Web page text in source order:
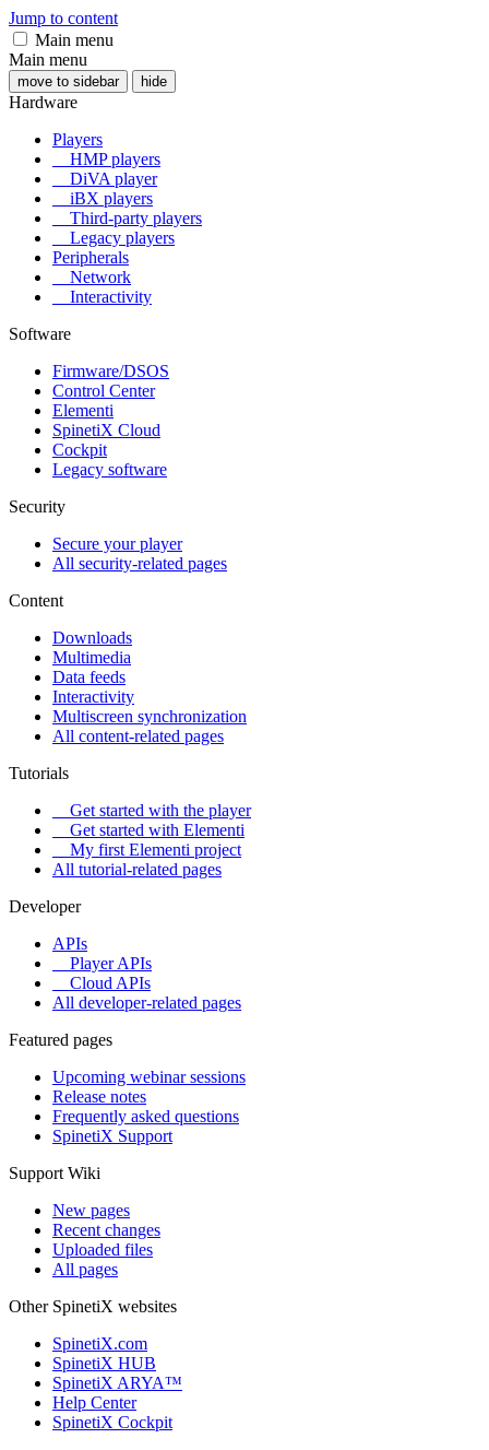
Jump to content
Main menu
Main menu
move to sidebar hide
Hardware
Players
HMP players
DiVA player
iBX players
Third-party players
Legacy players
Peripherals
Network
Interactivity
Software
Firmware/DSOS
Control Center
Elementi
SpinetiX Cloud
Cockpit
Legacy software
Security
Secure your player
All security-related pages
Content
Downloads
Multimedia
Data feeds
Interactivity
Multiscreen synchronization
All content-related pages
Tutorials
Get started with the player
Get started with Elementi
My first Elementi project
All tutorial-related pages
Developer
APIs
Player APIs
Cloud APIs
All developer-related pages
Featured pages
Upcoming webinar sessions
Release notes
Frequently asked questions
SpinetiX Support
Support Wiki
New pages
Recent changes
Uploaded files
All pages
Other SpinetiX websites
SpinetiX.com
SpinetiX HUB
SpinetiX ARYA™
Help Center
SpinetiX Cockpit